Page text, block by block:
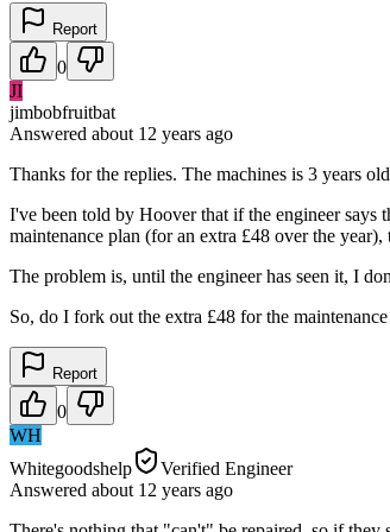
Report
0
JI
jimbobfruitbat
Answered about 12 years ago
Thanks for the replies. The machines is 3 years
I've been told by Hoover that if the engineer says
maintenance plan (for an extra £48 over the
The problem is, until the engineer has seen it, I
So, do I fork out the extra £48 for the
Report
0
WH
Whitegoodshelp
Verified Engineer
Answered about 12 years ago